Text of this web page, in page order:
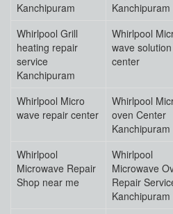
Kanchipuram
Kanchipuram
Whirlpool Grill
heating repair
service
Kanchipuram
Whirlpool
wave solution
center
Whirlpool Micro
wave repair center
Whirlpool
oven Center
Kanchipuram
Whirlpool
Microwave Repair
Shop near me
Whirlpool
Microwave
Repair
Kanchipuram